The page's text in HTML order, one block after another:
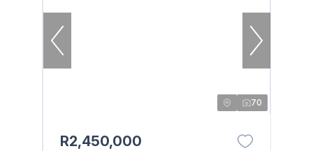
70
R2,450,000